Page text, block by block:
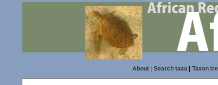
About| Search taxa| Taxon